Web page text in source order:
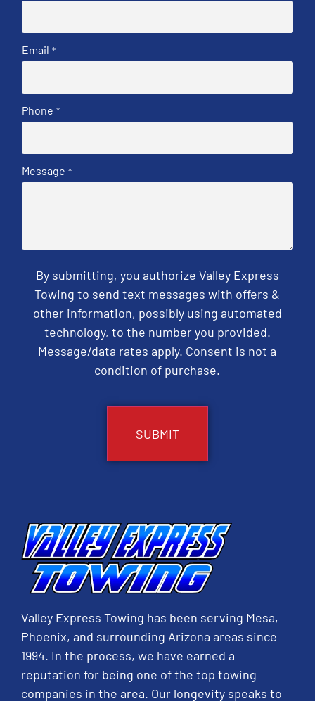
Email *
Phone *
Message *
By submitting, you authorize Valley Express
Towing to send text messages with offers &
other information, possibly using automated
technology, to the number you provided.
Message/data rates apply. Consent is not a
condition of purchase.
Valley Express Towing has been serving Mesa,
Phoenix, and surrounding Arizona areas since
1994. In the process, we have earned a
reputation for being one of the top towing
companies in the area. Our longevity speaks to